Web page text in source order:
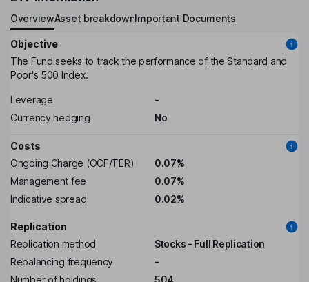
OverviewAsset breakdownImportant Documents
Objective
The Fund seeks to track the performance of the Standard and
Poor's 500 Index.
Leverage
-
Currency hedging
No
Costs
Ongoing Charge (OCF/TER)
0.07%
Management fee
0.07%
Indicative spread
0.02%
Replication
Replication method
Stocks - Full Replication
Rebalancing frequency
-